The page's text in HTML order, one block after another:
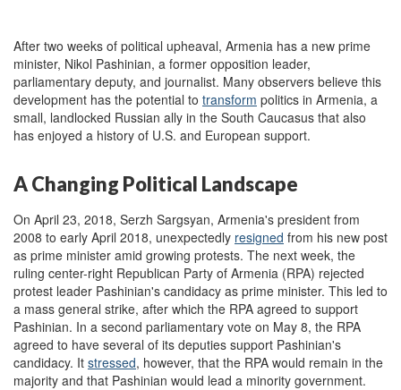
After two weeks of political upheaval, Armenia has a new prime
minister, Nikol Pashinian, a former opposition leader,
parliamentary deputy, and journalist. Many observers believe this
development has the potential to transform politics in Armenia, a
small, landlocked Russian ally in the South Caucasus that also
has enjoyed a history of U.S. and European support.
A Changing Political Landscape
On April 23, 2018, Serzh Sargsyan, Armenia's president from
2008 to early April 2018, unexpectedly resigned from his new post
as prime minister amid growing protests. The next week, the
ruling center-right Republican Party of Armenia (RPA) rejected
protest leader Pashinian's candidacy as prime minister. This led to
a mass general strike, after which the RPA agreed to support
Pashinian. In a second parliamentary vote on May 8, the RPA
agreed to have several of its deputies support Pashinian's
candidacy. It stressed, however, that the RPA would remain in the
majority and that Pashinian would lead a minority government.